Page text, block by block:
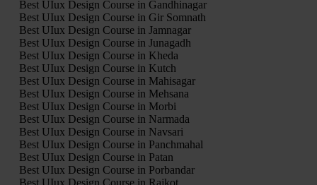
Best UIux Design Course in Gandhinagar
Best UIux Design Course in Gir Somnath
Best UIux Design Course in Jamnagar
Best UIux Design Course in Junagadh
Best UIux Design Course in Kheda
Best UIux Design Course in Kutch
Best UIux Design Course in Mahisagar
Best UIux Design Course in Mehsana
Best UIux Design Course in Morbi
Best UIux Design Course in Narmada
Best UIux Design Course in Navsari
Best UIux Design Course in Panchmahal
Best UIux Design Course in Patan
Best UIux Design Course in Porbandar
Best UIux Design Course in Rajkot